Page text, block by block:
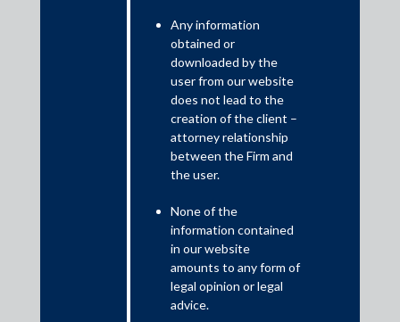
Till date, RBI had consciously adopted the ‘less rigorous’
regulatory framework for NBFCs other than systemically
important NBFCs. This approach has been critical in ensuring
the growth of the sector and has also allowed NBFCs
operational flexibility to have greater outreach and multiple
Any information
obtained or
downloaded by the
user from our website
does not lead to the
creation of the client –
attorney relationship
between the Firm and
the user.
None of the
information contained
in our website
amounts to any form of
legal opinion or legal
advice.